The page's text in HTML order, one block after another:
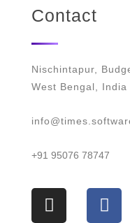
Contact
Nischintapur,
West Bengal, India
+91 95076 78747